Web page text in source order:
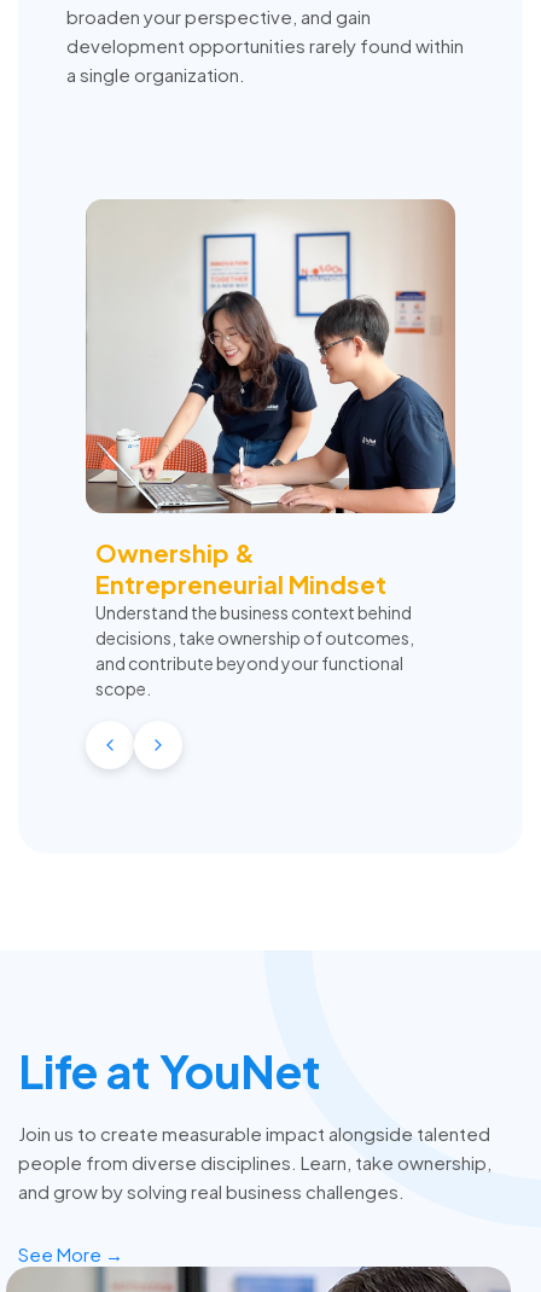
broaden your perspective, and gain
development opportunities rarely found within
a single organization.
Ownership &
Entrepreneurial Mindset
Understand the business context behind
decisions, take ownership of outcomes,
and contribute beyond your functional
scope.
Life at YouNet
Join us to create measurable impact alongside talented
people from diverse disciplines. Learn, take ownership,
and grow by solving real business challenges.
See More →